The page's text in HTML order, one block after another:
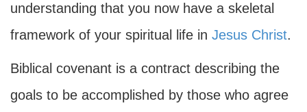
understanding that you now have a skeletal
framework of your spiritual life in Jesus Christ.
Biblical covenant is a contract describing the
goals to be accomplished by those who agree